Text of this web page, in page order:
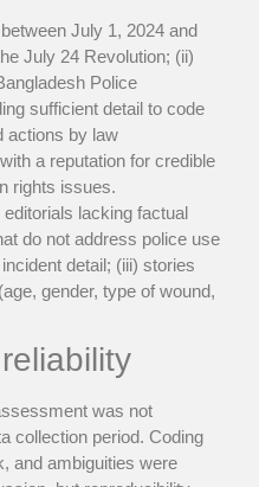
July 1, 2024 and
July 24 Revolution; (ii)
Police
sufficient detail to code
actions by law
a reputation for credible
rights issues.
lacking factual
do not address police use
detail; (iii) stories
gender, type of wound,
was not
collection period. Coding
and ambiguities were